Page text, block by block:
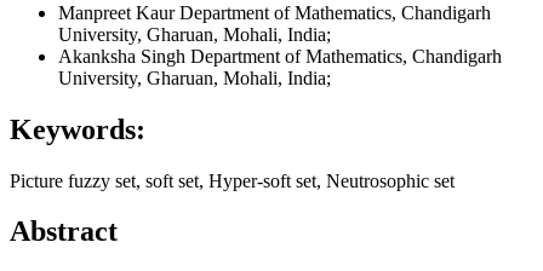
Manpreet KaurDepartment of Mathematics, Chandigarh
University, Gharuan, Mohali, India;
Akanksha Singh Department of Mathematics, Chandigarh
University, Gharuan, Mohali, India;
Keywords:
Picture fuzzy set, soft set, Hyper-soft set, Neutrosophic set
Abstract